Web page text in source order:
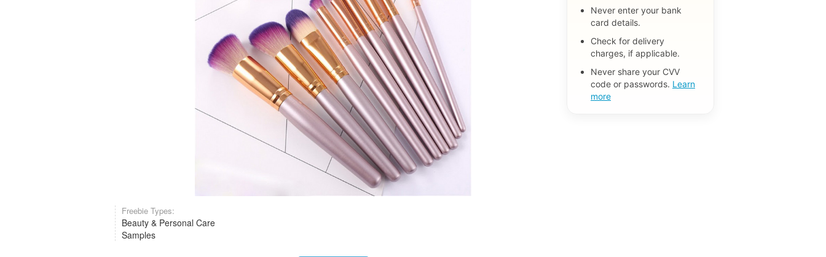
Freebie Types:
Beauty & Personal Care
Samples
Never enter your bank
card details.
Check for delivery
charges, if applicable.
Never share your CVV
code or passwords. Learn
more